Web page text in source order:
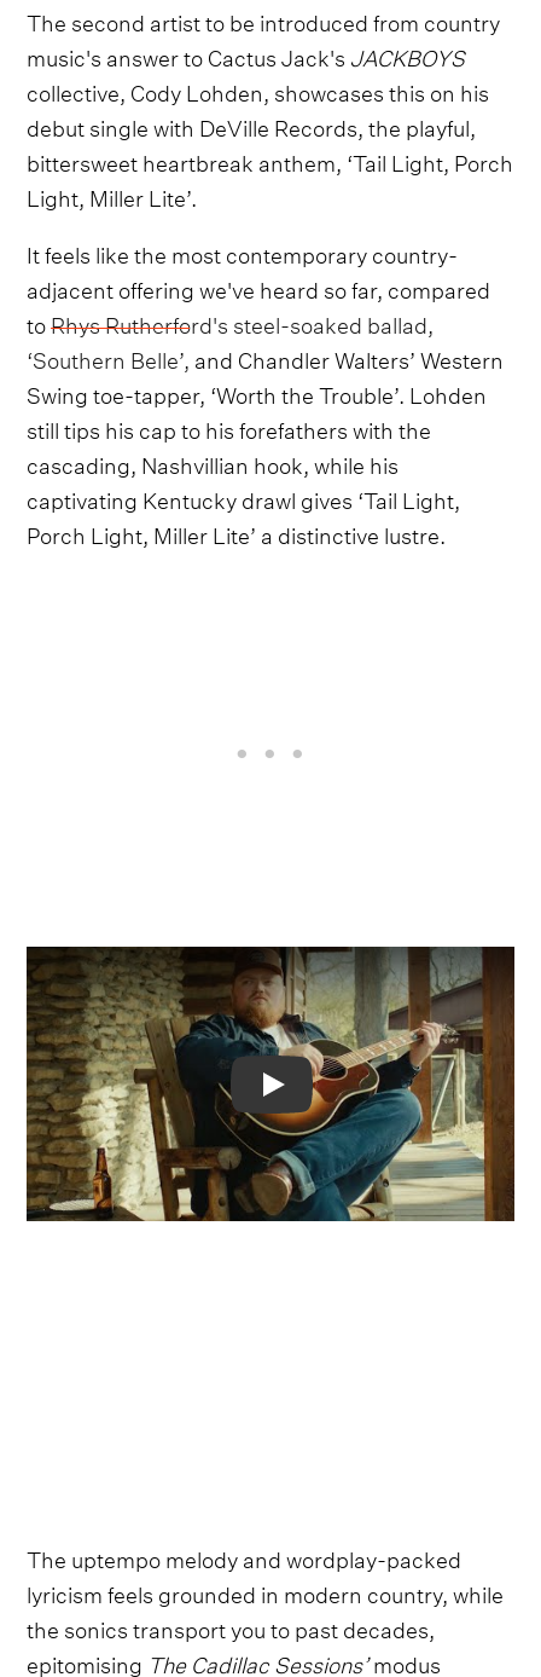
The second artist to be introduced from country
music's answer to Cactus Jack's JACKBOYS
collective, Cody Lohden, showcases this on his
debut single with DeVille Records, the playful,
bittersweet heartbreak anthem, ‘Tail Light, Porch
Light, Miller Lite’.
It feels like the most contemporary country-
adjacent offering we've heard so far, compared
toRhys Rutherford's steel-soaked ballad,
‘Southern Belle’, and Chandler Walters’ Western
Swing toe-tapper, ‘Worth the Trouble’. Lohden
still tips his cap to his forefathers with the
cascading, Nashvillian hook, while his
captivating Kentucky drawl gives ‘Tail Light,
Porch Light, Miller Lite’ a distinctive lustre.
Video
The uptempo melody and wordplay-packed
lyricism feels grounded in modern country, while
the sonics transport you to past decades,
epitomising The Cadillac Sessions’modus